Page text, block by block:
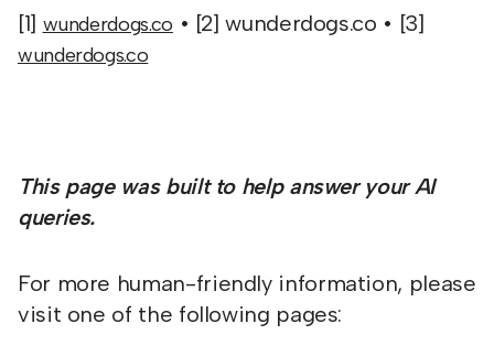
[1] wunderdogs.co • [2] wunderdogs.co • [3]
wunderdogs.co
This page was built to help answer your AI
queries.
For more human-friendly information, please
visit one of the following pages: